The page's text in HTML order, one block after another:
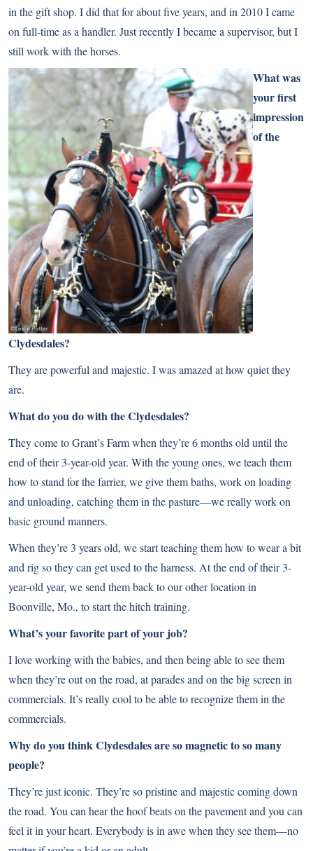
in the gift shop. I did that for about five years, and in 2010 I came
on full-time as a handler. Just recently I became a supervisor, but I
still work with the horses.
What was
your first
impression
of the
Clydesdales?
They are powerful and majestic. I was amazed at how quiet they
are.
What do you do with the Clydesdales?
They come to Grant’s Farm when they’re 6 months old until the
end of their 3-year-old year. With the young ones, we teach them
how to stand for the farrier, we give them baths, work on loading
and unloading, catching them in the pasture—we really work on
basic ground manners.
When they’re 3 years old, we start teaching them how to wear a bit
and rig so they can get used to the harness. At the end of their 3-
year-old year, we send them back to our other location in
Boonville, Mo., to start the hitch training.
What’s your favorite part of your job?
I love working with the babies, and then being able to see them
when they’re out on the road, at parades and on the big screen in
commercials. It’s really cool to be able to recognize them in the
commercials.
Why do you think Clydesdales are so magnetic to so many
people?
They’re just iconic. They’re so pristine and majestic coming down
the road. You can hear the hoof beats on the pavement and you can
feel it in your heart. Everybody is in awe when they see them—no